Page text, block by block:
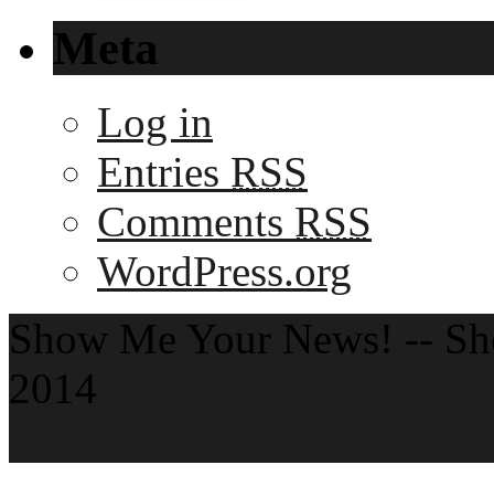
Meta
Log in
Entries RSS
Comments RSS
WordPress.org
Show Me Your News! --
2014